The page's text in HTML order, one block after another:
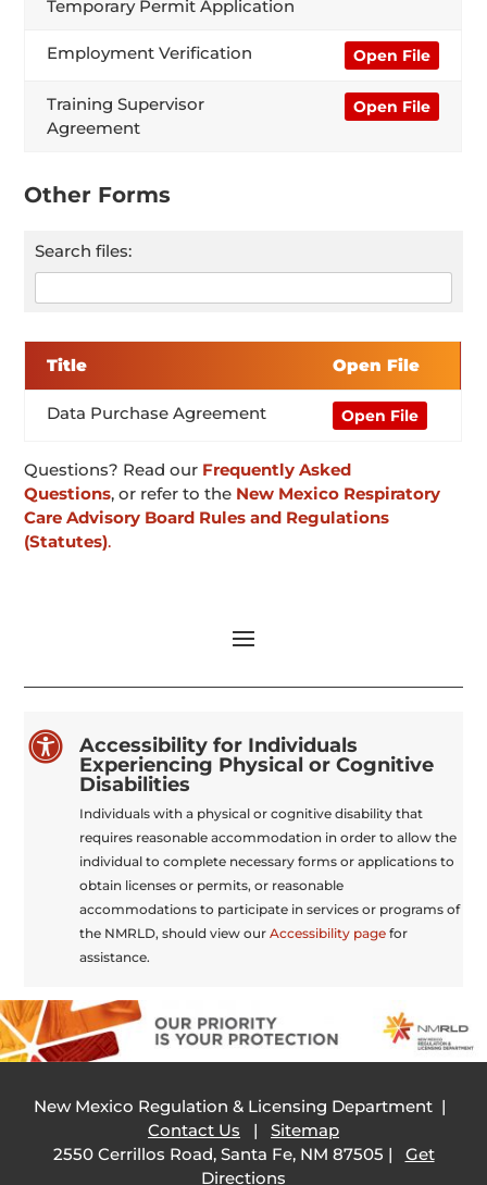
Temporary Permit Application
Employment Verification Open File
Training Supervisor
Agreement
Open File
Other Forms
Search files:
Title Open File
Data Purchase Agreement Open File
Questions? Read our Frequently Asked
Questions, or refer to the New Mexico Respiratory
Care Advisory Board Rules and Regulations
(Statutes).

Accessibility for Individuals
Experiencing Physical or Cognitive
Disabilities
Individuals with a physical or cognitive disability that
requires reasonable accommodation in order to allow the
individual to complete necessary forms or applications to
obtain licenses or permits, or reasonable
accommodations to participate in services or programs of
the NMRLD, should view our Accessibility pagefor
assistance.
New Mexico Regulation & Licensing Department |
Contact Us | Sitemap
2550 Cerrillos Road, Santa Fe, NM 87505 | Get
Directions